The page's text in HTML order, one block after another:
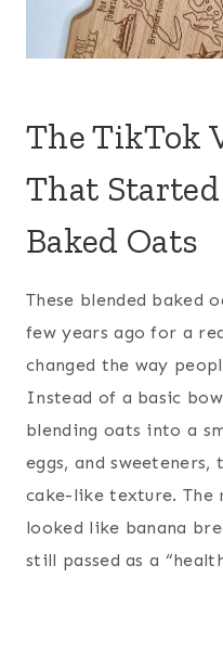
The TikTok
That
Baked Oats
These blended baked
few years ago for a
changed the way
Instead of a basic
blending oats into a
eggs, and
cake-like texture. The
looked like banana
still passed as a